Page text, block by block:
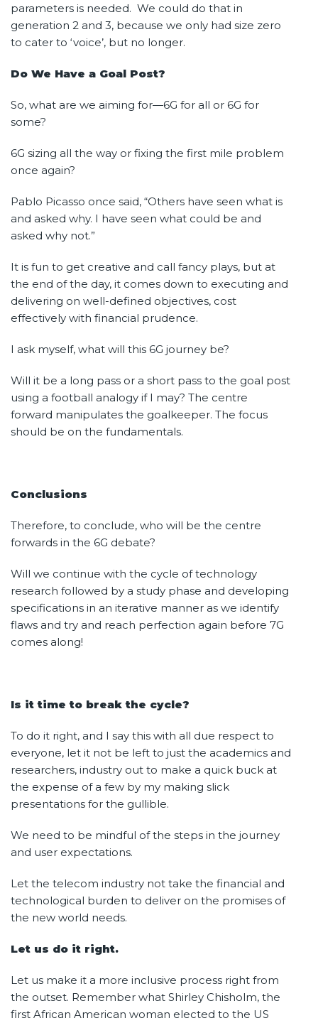
parameters is needed. We could do that in
generation 2 and 3, because we only had size zero
to cater to ‘voice’, but no longer.
Do We Have a Goal Post?
So, what are we aiming for—6G for all or 6G for
some?
6G sizing all the way or fixing the first mile problem
once again?
Pablo Picasso once said, “Others have seen what is
and asked why. I have seen what could be and
asked why not.”
It is fun to get creative and call fancy plays, but at
the end of the day, it comes down to executing and
delivering on well-defined objectives, cost
effectively with financial prudence.
I ask myself, what will this 6G journey be?
Will it be a long pass or a short pass to the goal post
using a football analogy if I may? The centre
forward manipulates the goalkeeper. The focus
should be on the fundamentals.
Conclusions
Therefore, to conclude, who will be the centre
forwards in the 6G debate?
Will we continue with the cycle of technology
research followed by a study phase and developing
specifications in an iterative manner as we identify
flaws and try and reach perfection again before 7G
comes along!
Is it time to break the cycle?
To do it right, and I say this with all due respect to
everyone, let it not be left to just the academics and
researchers, industry out to make a quick buck at
the expense of a few by my making slick
presentations for the gullible.
We need to be mindful of the steps in the journey
and user expectations.
Let the telecom industry not take the financial and
technological burden to deliver on the promises of
the new world needs.
Let us do it right.
Let us make it a more inclusive process right from
the outset. Remember what Shirley Chisholm, the
first African American woman elected to the US